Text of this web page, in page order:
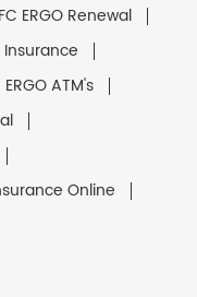
ERGO Renewal
Insurance
ERGO ATM's
Online